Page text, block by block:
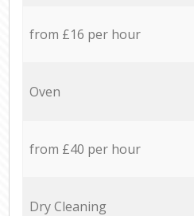
from £16 per hour
Oven
from £40 per hour
Dry Cleaning